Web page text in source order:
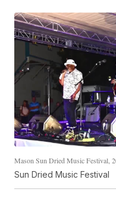
Mason Sun Dried Music Festival,
Sun Dried Music Festival